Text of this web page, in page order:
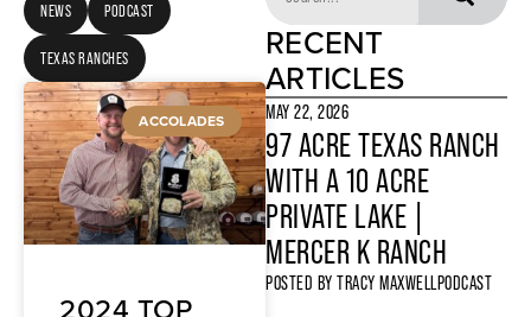
NEWS PODCAST
TEXAS RANCHES
ACCOLADES
RECENT
ARTICLES
MAY 22, 2026
97 ACRE TEXAS RANCH
WITH A 10 ACRE
PRIVATE LAKE |
MERCER K RANCH
POSTED BY TRACY MAXWELLPODCAST